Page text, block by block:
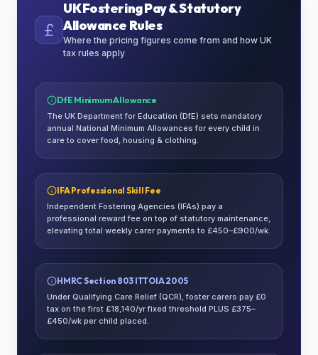
UK Fostering Pay & Statutory
Allowance Rules
Where the pricing figures come from and how UK
tax rules apply
DfE Minimum Allowance
The UK Department for Education (DfE) sets mandatory
annual National Minimum Allowances for every child in
care to cover food, housing & clothing.
IFA Professional Skill Fee
Independent Fostering Agencies (IFAs) pay a
professional reward fee on top of statutory maintenance,
elevating total weekly carer payments to £450–£900/wk.
HMRC Section 803 ITTOIA 2005
Under Qualifying Care Relief (QCR), foster carers pay £0
tax on the first £18,140/yr fixed threshold PLUS £375–
£450/wk per child placed.